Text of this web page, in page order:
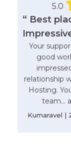
5.0
“ Best
Your
good
relationship
Hosting.
team...
Kumaravel |